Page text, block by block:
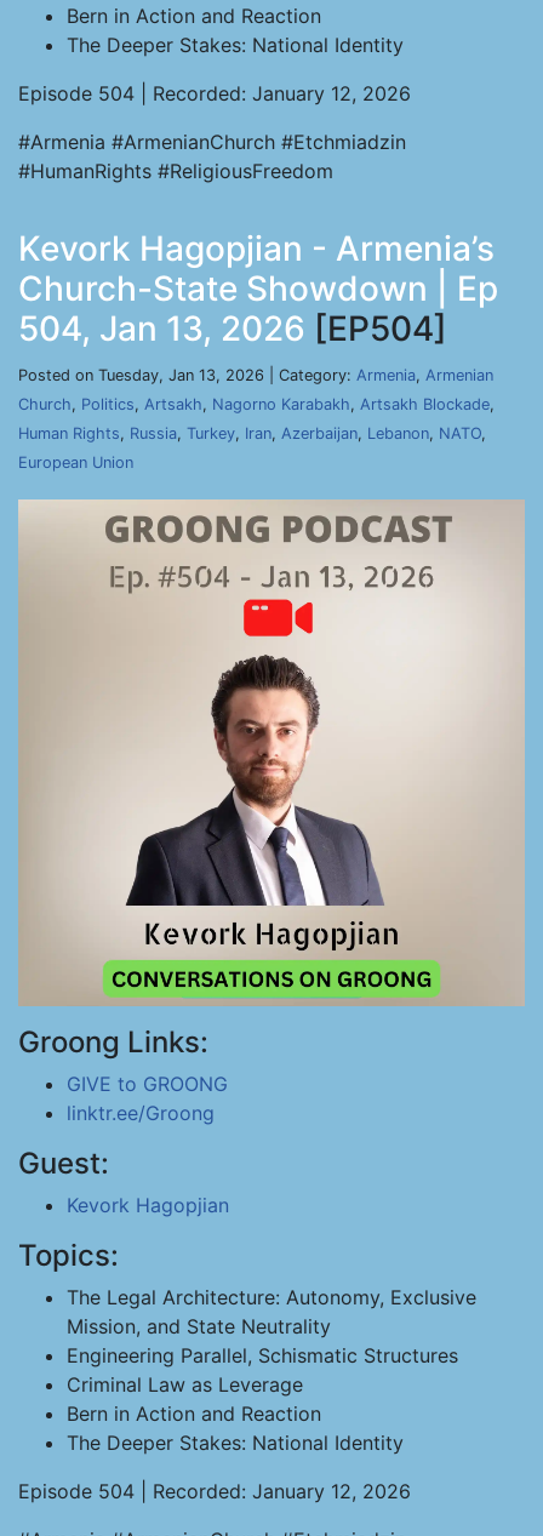
Bern in Action and Reaction
The Deeper Stakes: National Identity
Episode 504 | Recorded: January 12, 2026
#Armenia #ArmenianChurch #Etchmiadzin
#HumanRights #ReligiousFreedom
Kevork Hagopjian - Armenia’s
Church-State Showdown | Ep
504, Jan 13, 2026 [EP504]
Posted on Tuesday, Jan 13, 2026 | Category: Armenia, Armenian
Church, Politics, Artsakh, Nagorno Karabakh, Artsakh Blockade,
Human Rights, Russia, Turkey, Iran, Azerbaijan, Lebanon, NATO,
European Union
Groong Links:
GIVE to GROONG
linktr.ee/Groong
Guest:
Kevork Hagopjian
Topics:
The Legal Architecture: Autonomy, Exclusive
Mission, and State Neutrality
Engineering Parallel, Schismatic Structures
Criminal Law as Leverage
Bern in Action and Reaction
The Deeper Stakes: National Identity
Episode 504 | Recorded: January 12, 2026